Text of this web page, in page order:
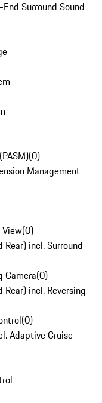
Surround Sound
(0)
Management
View(0)
incl. Surround
Camera(0)
incl. Reversing
(0)
Adaptive Cruise